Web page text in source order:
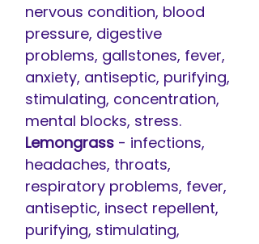
nervous condition, blood
pressure, digestive
problems, gallstones, fever,
anxiety, antiseptic, purifying,
stimulating, concentration,
mental blocks, stress.
Lemongrass - infections,
headaches, throats,
respiratory problems, fever,
antiseptic, insect repellent,
purifying, stimulating,